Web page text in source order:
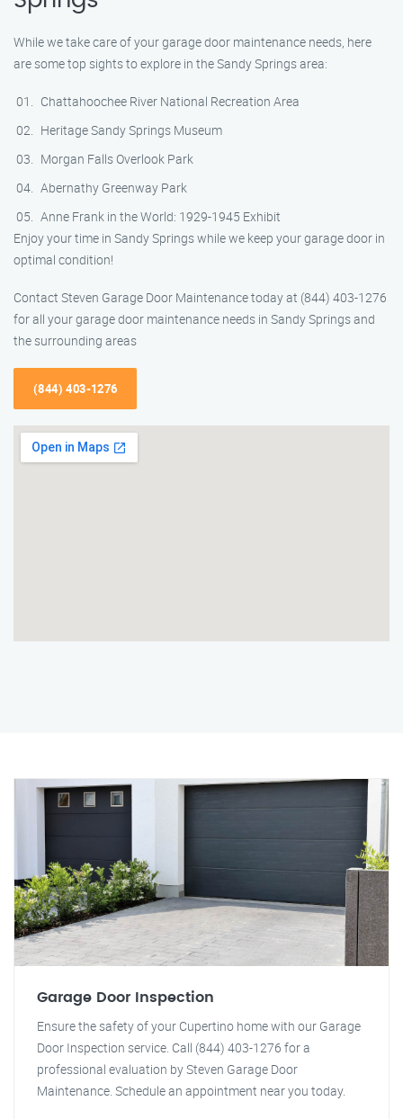
While we take care of your garage door maintenance needs, here
are some top sights to explore in the Sandy Springs area:
Chattahoochee River National Recreation Area
Heritage Sandy Springs Museum
Morgan Falls Overlook Park
Abernathy Greenway Park
Anne Frank in the World: 1929-1945 Exhibit
Enjoy your time in Sandy Springs while we keep your garage door in
optimal condition!
Contact Steven Garage Door Maintenance today at (844) 403-1276
for all your garage door maintenance needs in Sandy Springs and
the surrounding areas
(844) 403-1276
Garage Door Inspection
Ensure the safety of your Cupertino home with our Garage
Door Inspection service. Call (844) 403-1276 for a
professional evaluation by Steven Garage Door
Maintenance. Schedule an appointment near you today.